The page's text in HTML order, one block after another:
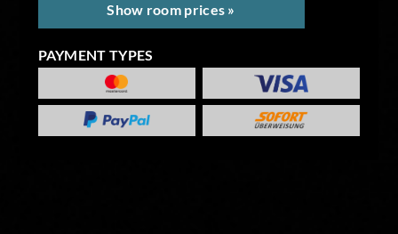
Show room prices »
PAYMENT TYPES